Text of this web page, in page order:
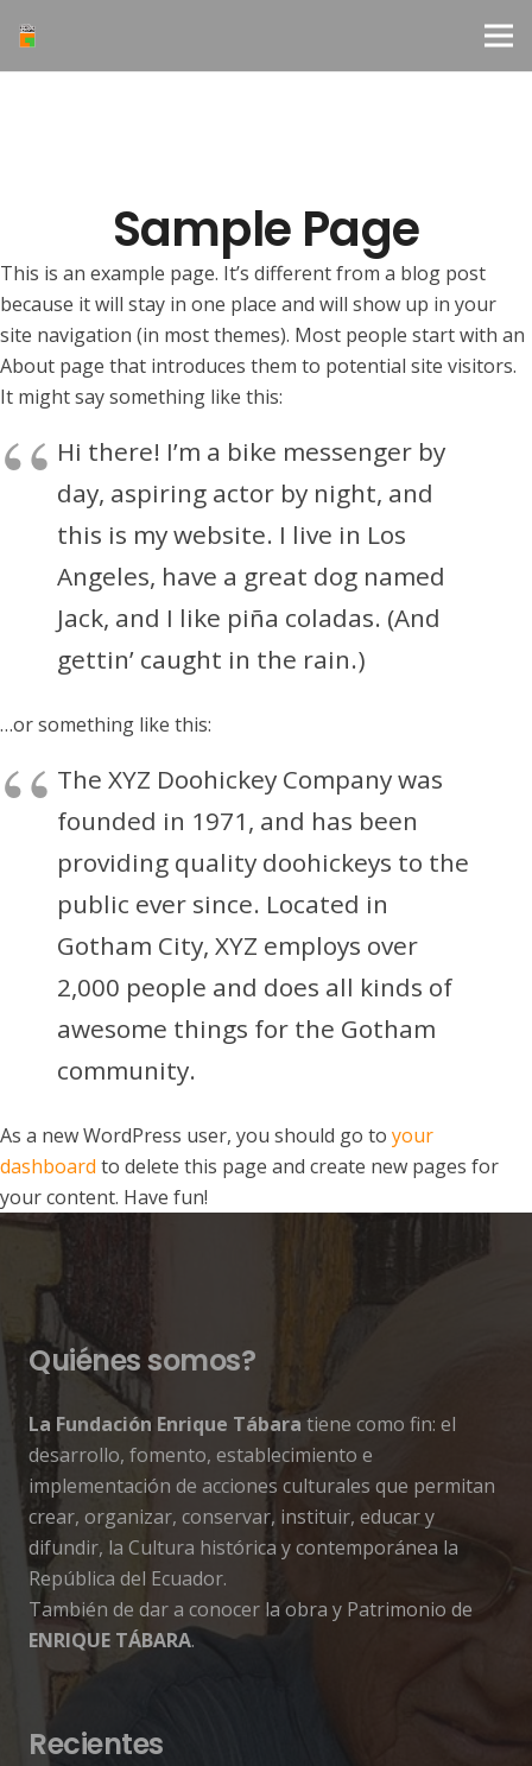
Sample Page
This is an example page. It’s different from a blog post
because it will stay in one place and will show up in your
site navigation (in most themes). Most people start with an
About page that introduces them to potential site visitors.
It might say something like this:
Hi there! I’m a bike messenger by
day, aspiring actor by night, and
this is my website. I live in Los
Angeles, have a great dog named
Jack, and I like piña coladas. (And
gettin’ caught in the rain.)
…or something like this:
The XYZ Doohickey Company was
founded in 1971, and has been
providing quality doohickeys to the
public ever since. Located in
Gotham City, XYZ employs over
2,000 people and does all kinds of
awesome things for the Gotham
community.
As a new WordPress user, you should go to your
dashboard to delete this page and create new pages for
your content. Have fun!
Quiénes somos?
La Fundación Enrique Tábara tiene como fin: el
desarrollo, fomento, establecimiento e
implementación de acciones culturales que permitan
crear, organizar, conservar, instituir, educar y
difundir, la Cultura histórica y contemporánea la
República del Ecuador.
También de dar a conocer la obra y Patrimonio de
ENRIQUE TÁBARA.
Recientes